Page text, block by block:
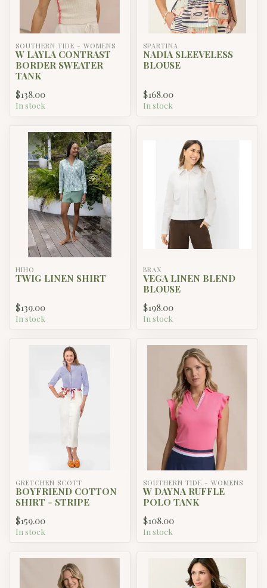
SOUTHERN TIDE - WOMENS
W LAYLA CONTRAST
BORDER SWEATER
TANK
$138.00
In stock
SPARTINA
NADIA SLEEVELESS
BLOUSE
$168.00
In stock
HIHO
TWIG LINEN SHIRT
$139.00
In stock
BRAX
VEGA LINEN BLEND
BLOUSE
$198.00
In stock
GRETCHEN SCOTT
BOYFRIEND COTTON
SHIRT - STRIPE
$159.00
In stock
SOUTHERN TIDE - WOMENS
W DAYNA RUFFLE
POLO TANK
$108.00
In stock